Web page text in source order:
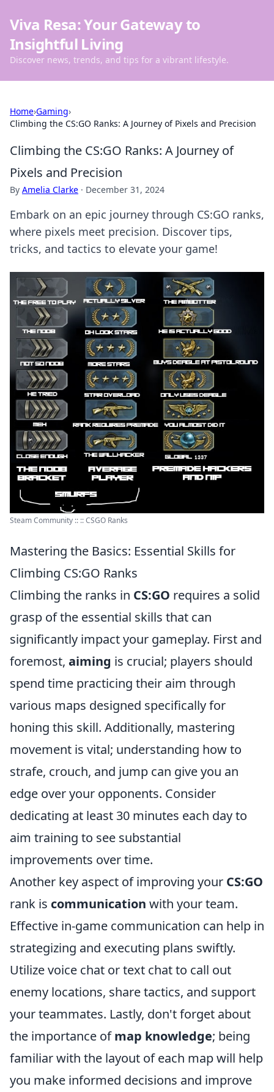
Viva Resa: Your Gateway to
Insightful Living
Discover news, trends, and tips for a vibrant lifestyle.
Home›Gaming›
Climbing the CS:GO Ranks: A Journey of Pixels and Precision
Climbing the CS:GO Ranks: A Journey of
Pixels and Precision
By Amelia Clarke · December 31, 2024
Embark on an epic journey through CS:GO ranks,
where pixels meet precision. Discover tips,
tricks, and tactics to elevate your game!
Steam Community :: :: CSGO Ranks
Mastering the Basics: Essential Skills for
Climbing CS:GO Ranks
Climbing the ranks in CS:GO requires a solid
grasp of the essential skills that can
significantly impact your gameplay. First and
foremost, aiming is crucial; players should
spend time practicing their aim through
various maps designed specifically for
honing this skill. Additionally, mastering
movement is vital; understanding how to
strafe, crouch, and jump can give you an
edge over your opponents. Consider
dedicating at least 30 minutes each day to
aim training to see substantial
improvements over time.
Another key aspect of improving your CS:GO
rank is communication with your team.
Effective in-game communication can help in
strategizing and executing plans swiftly.
Utilize voice chat or text chat to call out
enemy locations, share tactics, and support
your teammates. Lastly, don't forget about
the importance ofmap knowledge; being
familiar with the layout of each map will help
you make informed decisions and improve